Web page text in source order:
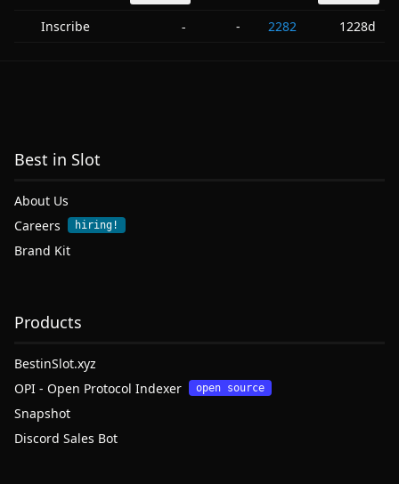
Inscribe - - 2282 1228d
Best in Slot
About Us
Careers
hiring!
Brand Kit
Products
BestinSlot.xyz
OPI - Open Protocol Indexer
open source
Snapshot
Discord Sales Bot